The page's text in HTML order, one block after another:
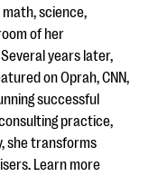
science,
of her
years later,
on Oprah, CNN,
successful
practice,
she transforms
Learn more